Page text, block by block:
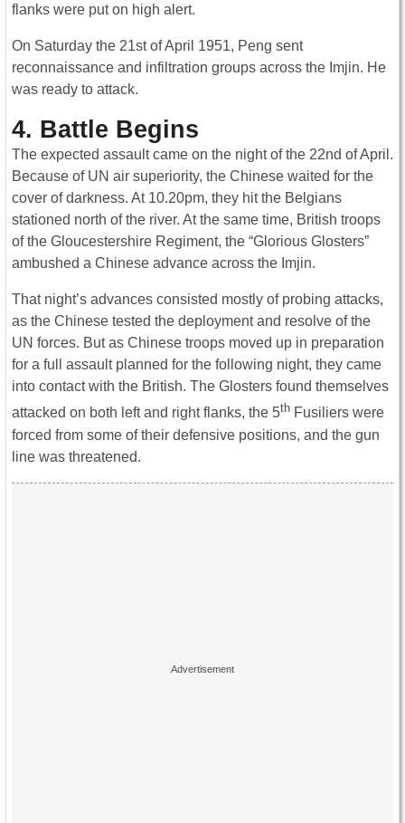
flanks were put on high alert.
On Saturday the 21st of April 1951, Peng sent
reconnaissance and infiltration groups across the Imjin. He
was ready to attack.
4. Battle Begins
The expected assault came on the night of the 22nd of April.
Because of UN air superiority, the Chinese waited for the
cover of darkness. At 10.20pm, they hit the Belgians
stationed north of the river. At the same time, British troops
of the Gloucestershire Regiment, the “Glorious Glosters”
ambushed a Chinese advance across the Imjin.
That night’s advances consisted mostly of probing attacks,
as the Chinese tested the deployment and resolve of the
UN forces. But as Chinese troops moved up in preparation
for a full assault planned for the following night, they came
into contact with the British. The Glosters found themselves
attacked on both left and right flanks, the 5th Fusiliers were
forced from some of their defensive positions, and the gun
line was threatened.